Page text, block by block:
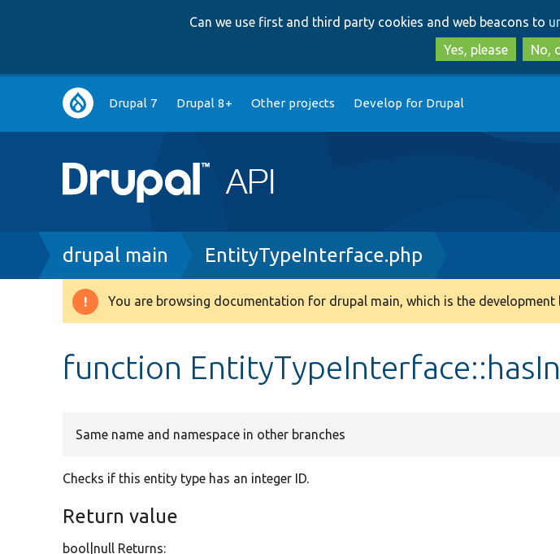
Can we use first and third party cookies and web beacons to
Yes, please
No,
Main
navigation
Drupal 7 Drupal 8+ Other projects Develop for Drupal
Breadcrumb
drupal main EntityTypeInterface.php
Warning
You are browsing documentation for drupal main, which is the development
function
Same name and namespace in other branches
Checks if this entity type has an integer ID.
Return value
bool|null Returns: